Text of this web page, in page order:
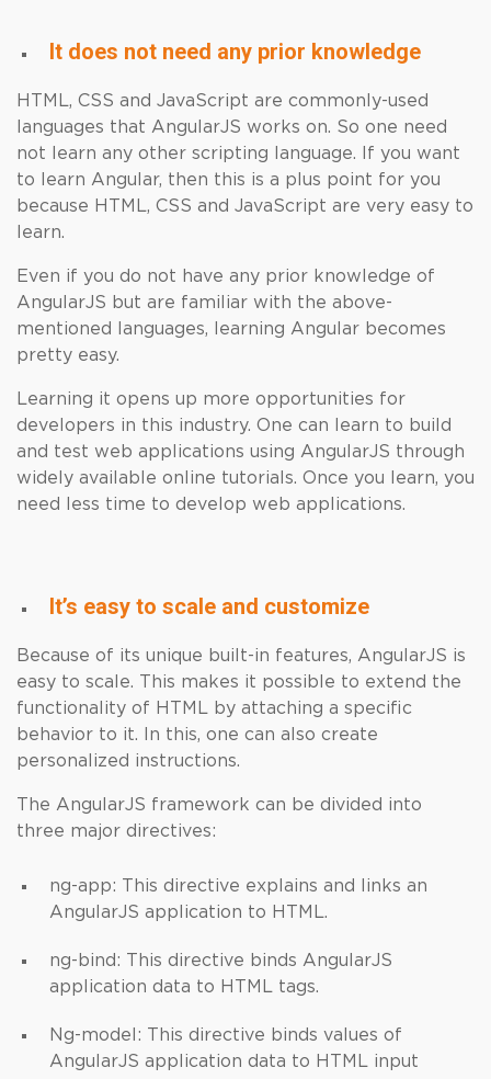
It does not need any prior knowledge
HTML, CSS and JavaScript are commonly-used
languages ​​that AngularJS works on. So one need
not learn any other scripting language. If you want
to learn Angular, then this is a plus point for you
because HTML, CSS and JavaScript are very easy to
learn.
Even if you do not have any prior knowledge of
AngularJS but are familiar with the above-
mentioned languages, learning Angular becomes
pretty easy.
Learning it opens up more opportunities for
developers in this industry. One can learn to build
and test web applications using AngularJS through
widely available online tutorials. Once you learn, you
need less time to develop web applications.
It’s easy to scale and customize
Because of its unique built-in features, AngularJS is
easy to scale. This makes it possible to extend the
functionality of HTML by attaching a specific
behavior to it. In this, one can also create
personalized instructions.
The AngularJS framework can be divided into
three major directives:
ng-app: This directive explains and links an
AngularJS application to HTML.
ng-bind: This directive binds AngularJS
application data to HTML tags.
Ng-model: This directive binds values of
AngularJS application data to HTML input